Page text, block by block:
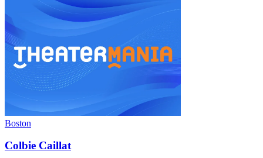
Boston
Colbie Caillat